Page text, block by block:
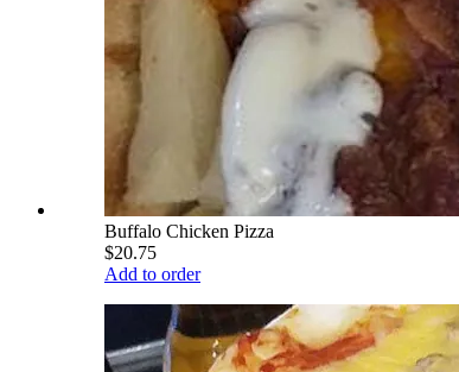
Buffalo Chicken Pizza
$20.75
Add to order